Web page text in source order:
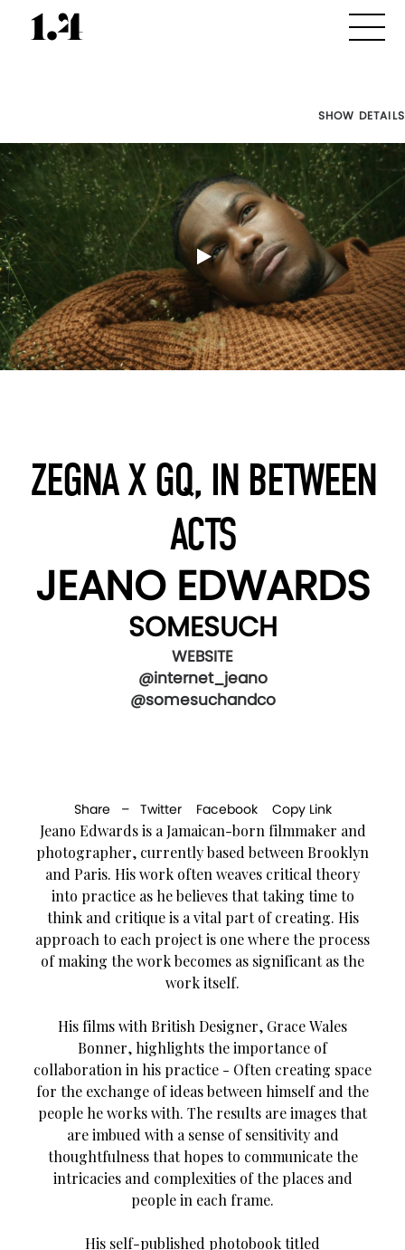
SHOW DETAILS
ZEGNA X GQ, IN BETWEEN
ACTS
JEANO EDWARDS
SOMESUCH
WEBSITE
@internet_jeano
@somesuchandco
Share – Twitter Facebook Copy Link
Jeano Edwards is a Jamaican-born filmmaker and
photographer, currently based between Brooklyn
and Paris. His work often weaves critical theory
into practice as he believes that taking time to
think and critique is a vital part of creating. His
approach to each project is one where the process
of making the work becomes as significant as the
work itself.
His films with British Designer, Grace Wales
Bonner, highlights the importance of
collaboration in his practice - Often creating space
for the exchange of ideas between himself and the
people he works with. The results are images that
are imbued with a sense of sensitivity and
thoughtfulness that hopes to communicate the
intricacies and complexities of the places and
people in each frame.
His self-published photobook titled